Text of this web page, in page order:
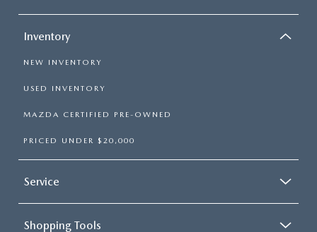
Inventory
NEW INVENTORY
USED INVENTORY
MAZDA CERTIFIED PRE-OWNED
PRICED UNDER $20,000
Service
Shopping Tools